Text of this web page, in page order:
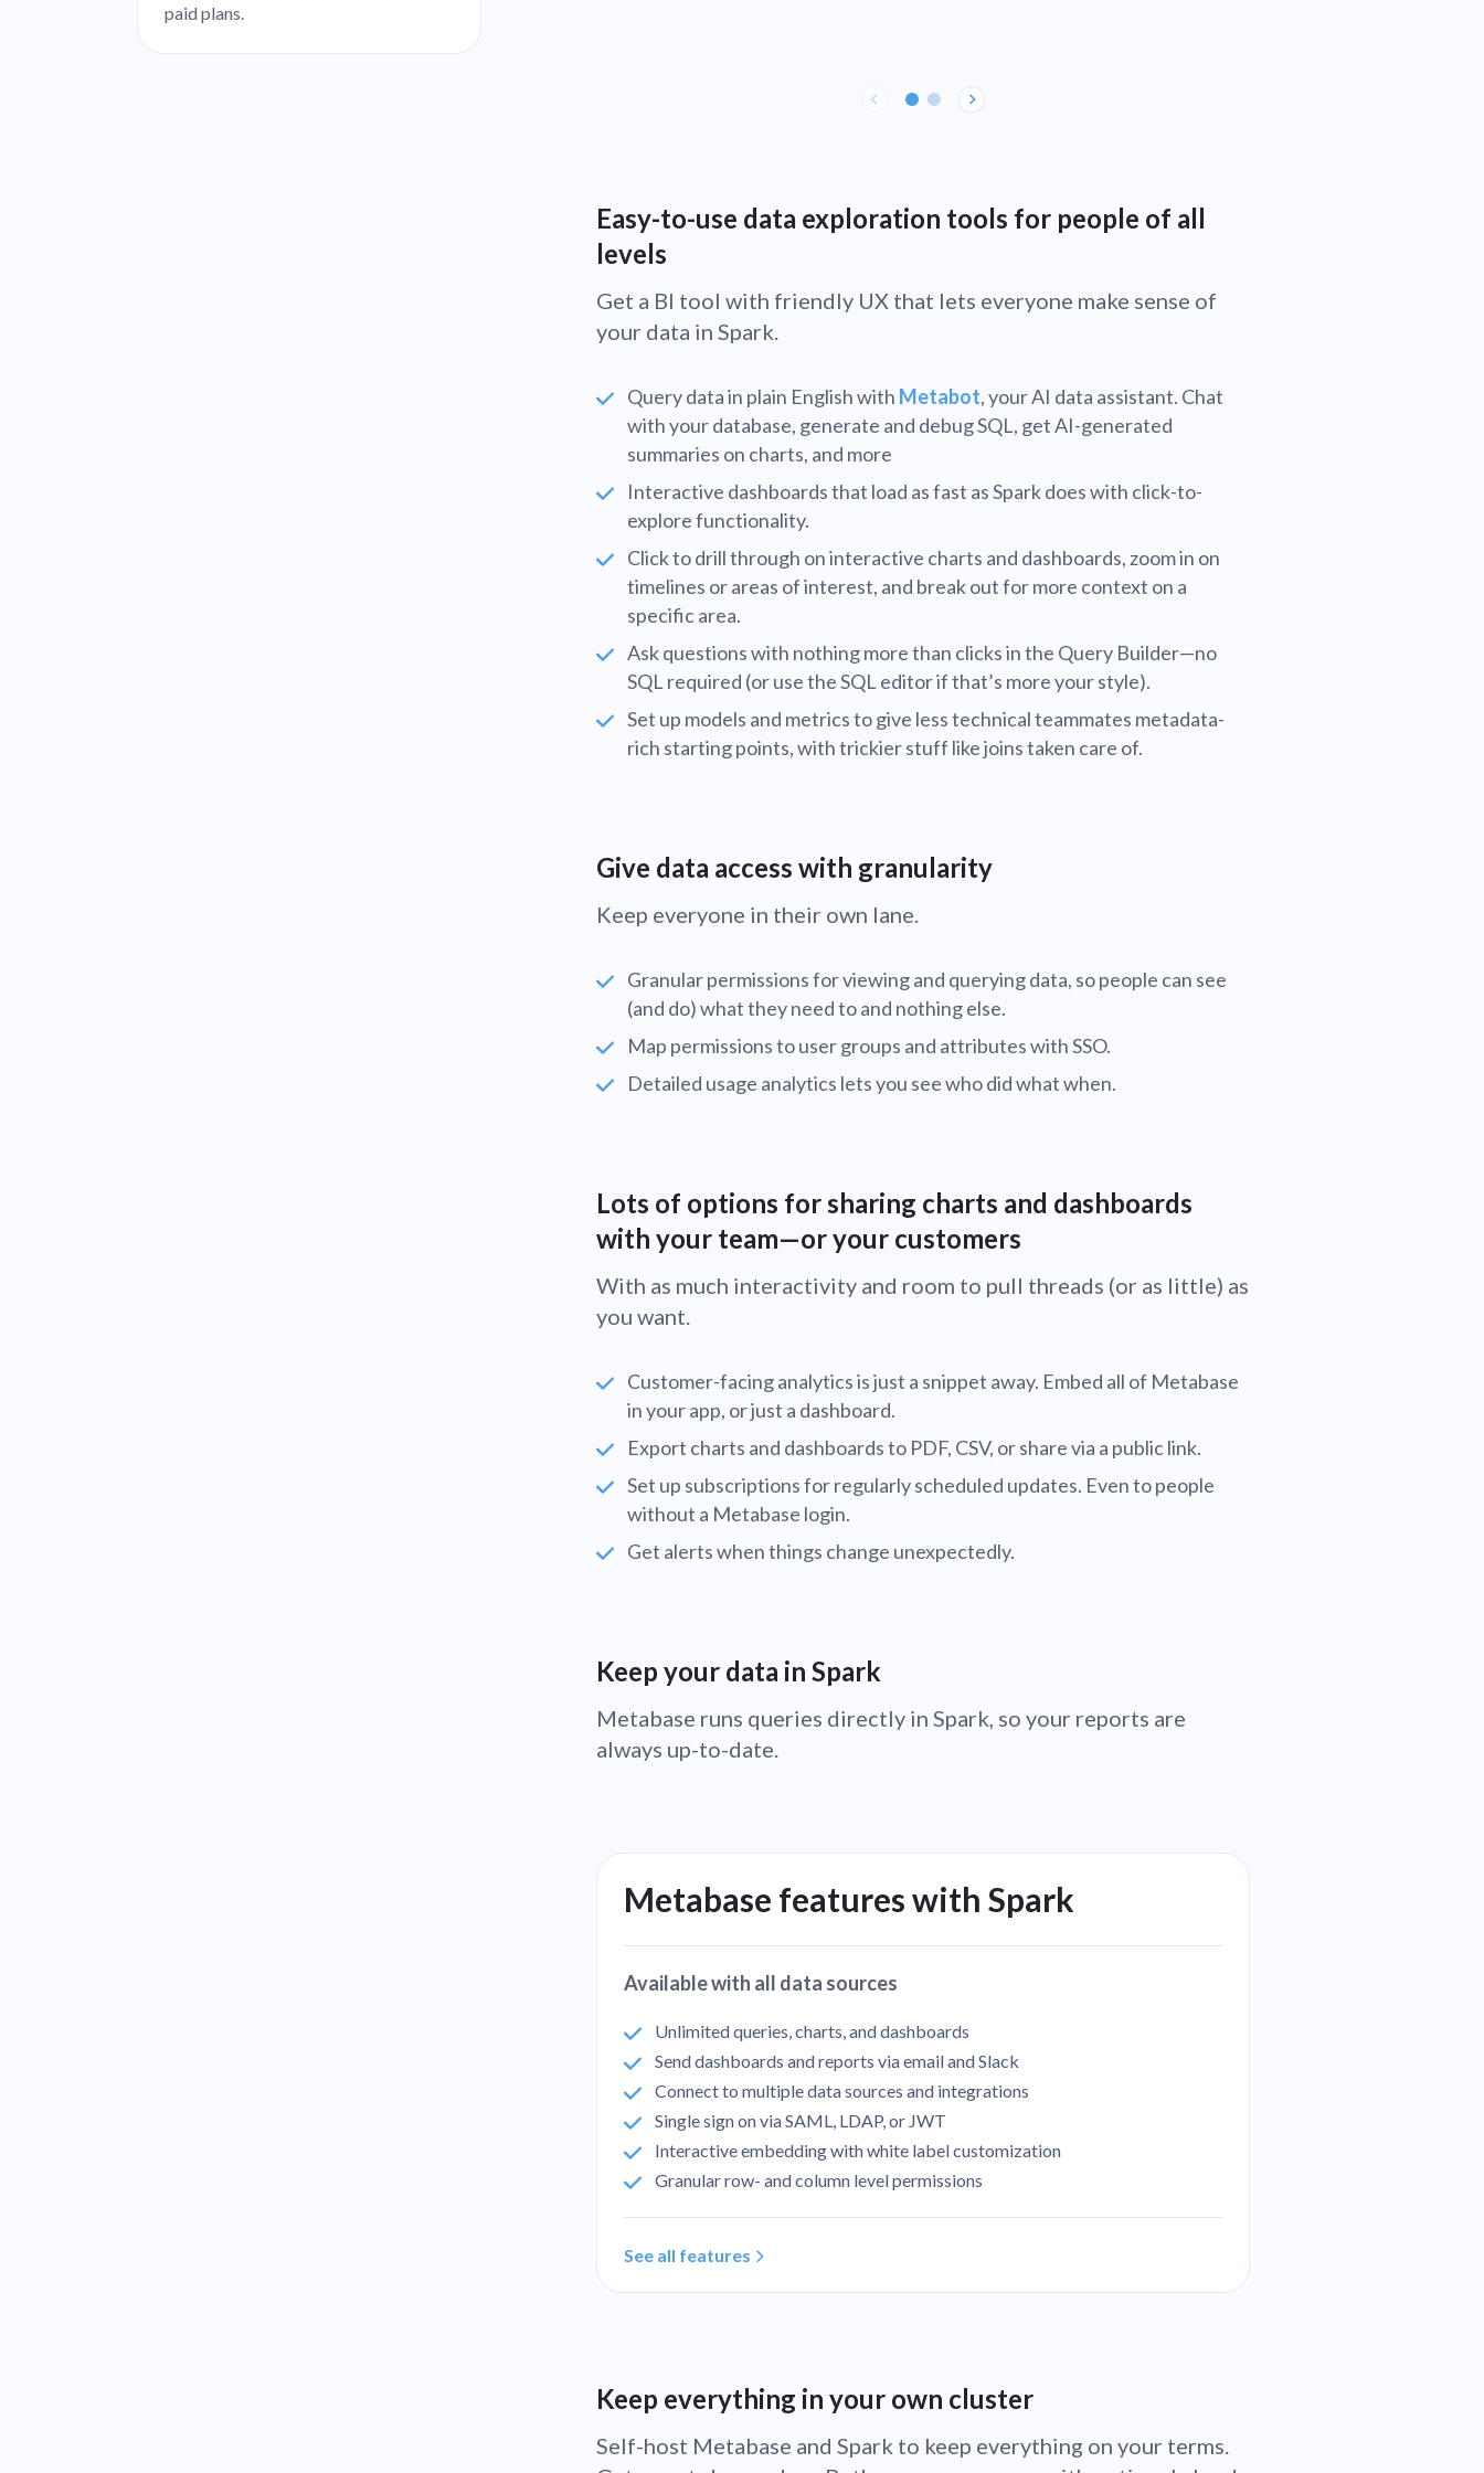
paid plans.
Easy-to-use data exploration tools for people of all
levels
Get a BI tool with friendly UX that lets everyone make sense of
your data in Spark.
Query data in plain English with Metabot, your AI data assistant. Chat
with your database, generate and debug SQL, get AI-generated
summaries on charts, and more
Interactive dashboards that load as fast as Spark does with click-to-
explore functionality.
Click to drill through on interactive charts and dashboards, zoom in on
timelines or areas of interest, and break out for more context on a
specific area.
Ask questions with nothing more than clicks in the Query Builder—no
SQL required (or use the SQL editor if that’s more your style).
Set up models and metrics to give less technical teammates metadata-
rich starting points, with trickier stuff like joins taken care of.
Give data access with granularity
Keep everyone in their own lane.
Granular permissions for viewing and querying data, so people can see
(and do) what they need to and nothing else.
Map permissions to user groups and attributes with SSO.
Detailed usage analytics lets you see who did what when.
Lots of options for sharing charts and dashboards
with your team—or your customers
With as much interactivity and room to pull threads (or as little) as
you want.
Customer-facing analytics is just a snippet away. Embed all of Metabase
in your app, or just a dashboard.
Export charts and dashboards to PDF, CSV, or share via a public link.
Set up subscriptions for regularly scheduled updates. Even to people
without a Metabase login.
Get alerts when things change unexpectedly.
Keep your data in Spark
Metabase runs queries directly in Spark, so your reports are
always up-to-date.
Metabase features with Spark
Available with all data sources
Unlimited queries, charts, and dashboards
Send dashboards and reports via email and Slack
Connect to multiple data sources and integrations
Single sign on via SAML, LDAP, or JWT
Interactive embedding with white label customization
Granular row- and column level permissions
See all features
Keep everything in your own cluster
Self-host Metabase and Spark to keep everything on your terms.